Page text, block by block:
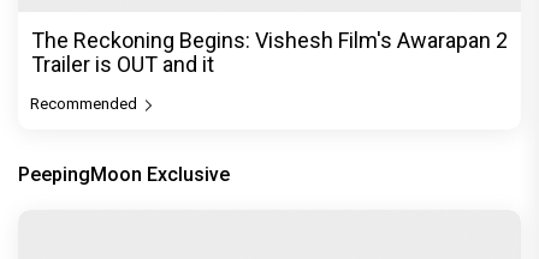
The Reckoning Begins: Vishesh Film's Awarapan 2
Trailer is OUT and it
Recommended
PeepingMoon Exclusive